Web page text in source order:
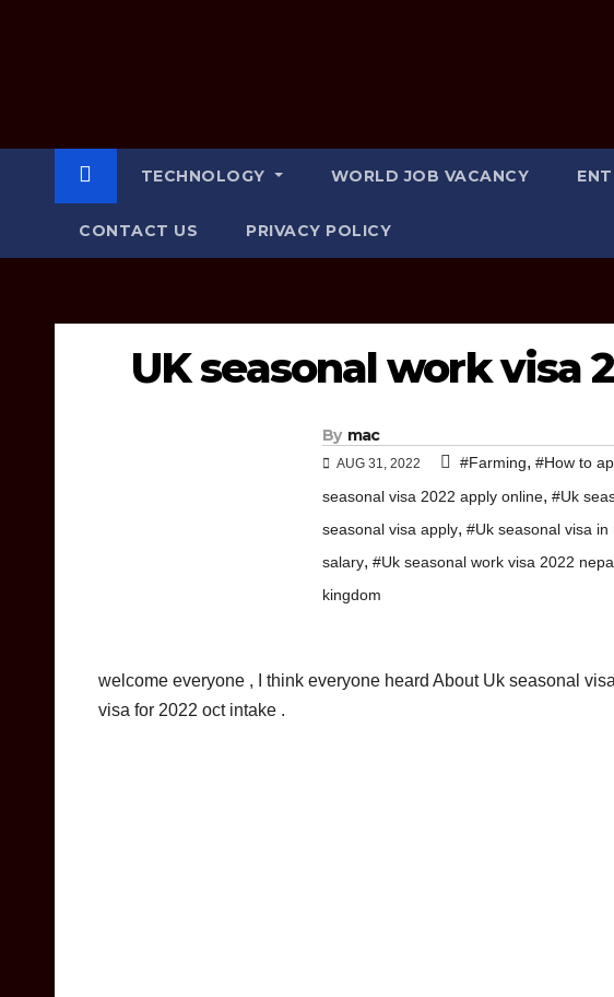
TECHNOLOGY WORLD JOB VACANCY
CONTACT US PRIVACY POLICY
UK seasonal work visa
By mac
AUG 31, 2022 #Farming, #How to
seasonal visa 2022 apply online, #Uk
seasonal visa apply, #Uk seasonal visa in
salary, #Uk seasonal work visa 2022
kingdom
welcome everyone , I think everyone heard About Uk seasonal
visa for 2022 oct intake .